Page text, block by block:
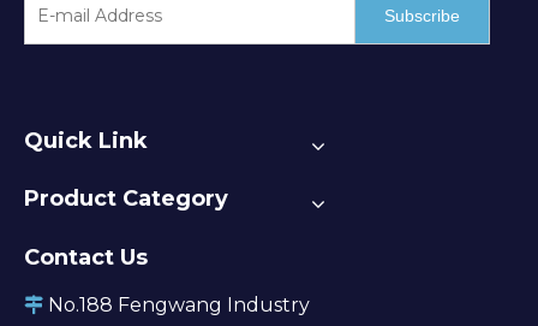
Subscribe
Quick Link
Product Category
Contact Us
 No.188 Fengwang Industry